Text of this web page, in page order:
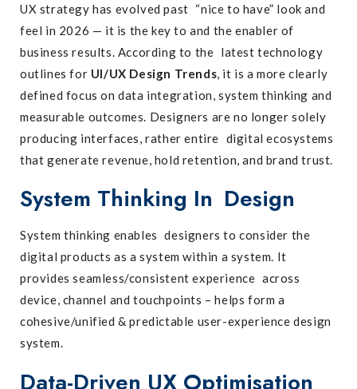
UX strategy has evolved past “nice to have” look and
feel in 2026 — it is the key to and the enabler of
business results. According to the latest technology
outlines for UI/UX Design Trends, it is a more clearly
defined focus on data integration, system thinking and
measurable outcomes. Designers are no longer solely
producing interfaces, rather entire digital ecosystems
that generate revenue, hold retention, and brand trust.
System Thinking In Design
System thinking enables designers to consider the
digital products as a system within a system. It
provides seamless/consistent experience across
device, channel and touchpoints – helps form a
cohesive/unified & predictable user-experience design
system.
Data-Driven UX Optimisation